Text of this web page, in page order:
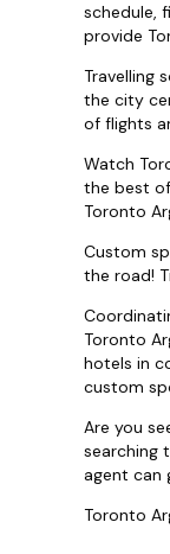
schedule,
provide
Travelling
the city
of flights
Watch
the best
Toronto
Custom
the road!
Toronto
hotels in
custom
Are you
searching
agent can
Toronto